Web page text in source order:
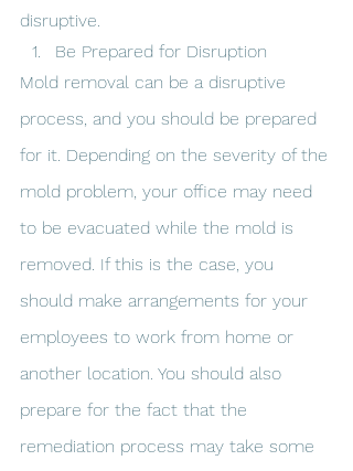
disruptive.
Be Prepared for Disruption
Mold removal can be a disruptive
process, and you should be prepared
for it. Depending on the severity of the
mold problem, your office may need
to be evacuated while the mold is
removed. If this is the case, you
should make arrangements for your
employees to work from home or
another location. You should also
prepare for the fact that the
remediation process may take some